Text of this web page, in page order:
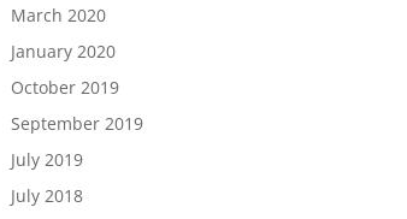
March 2020
January 2020
October 2019
September 2019
July 2019
July 2018